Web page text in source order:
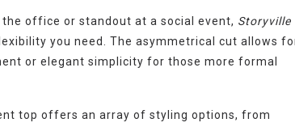
office or standout at a social event, Storyville
you need. The asymmetrical cut allows
or elegant simplicity for those more formal
top offers an array of styling options, from